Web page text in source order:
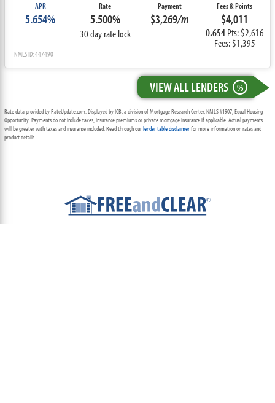
APR
5.654%
Rate
5.500%
30 day rate lock
Payment
$3,269/m
Fees & Points
$4,011
0.654Pts: $2,616
Fees: $1,395
NMLS ID: 447490
VIEW ALL LENDERS %
Rate data provided by RateUpdate.com. Displayed by ICB, a division of Mortgage Research Center, NMLS #1907, Equal Housing
Opportunity. Payments do not include taxes, insurance premiums or private mortgage insurance if applicable. Actual payments
will be greater with taxes and insurance included. Read through ourlender table disclaimerfor more information on rates and
product details.